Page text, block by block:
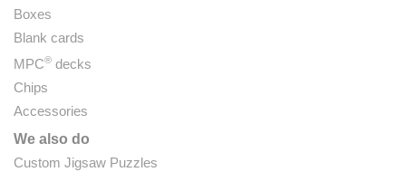
Boxes
Blank cards
MPC® decks
Chips
Accessories
We also do
Custom Jigsaw Puzzles